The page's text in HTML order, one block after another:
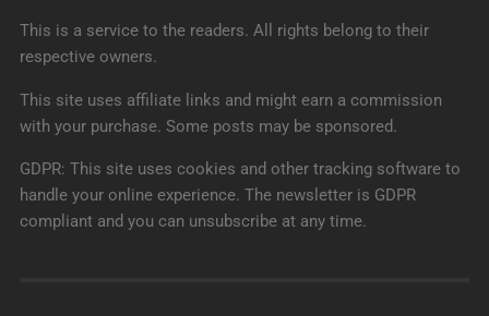
This is a service to the readers. All rights belong to their
respective owners.
This site uses affiliate links and might earn a commission
with your purchase. Some posts may be sponsored.
GDPR: This site uses cookies and other tracking software to
handle your online experience. The newsletter is GDPR
compliant and you can unsubscribe at any time.